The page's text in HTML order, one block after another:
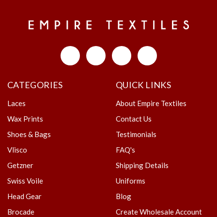
CATEGORIES
Laces
Wax Prints
Shoes & Bags
Vlisco
Getzner
Swiss Voile
Head Gear
Brocade
QUICK LINKS
About Empire Textiles
Contact Us
Testimonials
FAQ's
Shipping Details
Uniforms
Blog
Create Wholesale Account